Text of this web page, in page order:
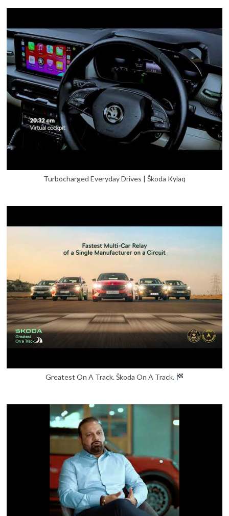
Turbocharged Everyday Drives | Škoda Kylaq
Greatest On A Track. Škoda On A Track.